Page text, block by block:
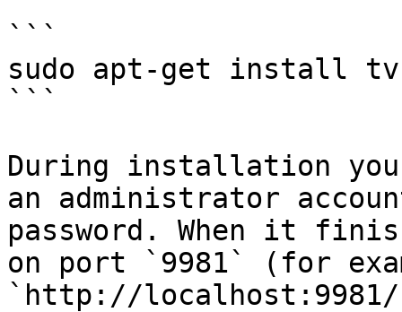
```
sudo apt-get install
```
During installation
an administrator
password. When it
on port `9981` (for
`http://